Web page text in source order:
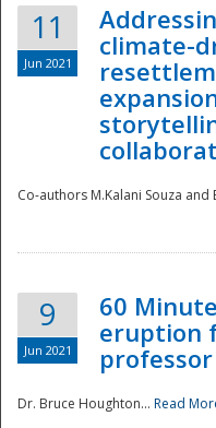
11
Jun 2021
climate-
Co-authors M.Kalani Souza and
9
Jun 2021
60
eruption
professor
Dr. Bruce Houghton... Read